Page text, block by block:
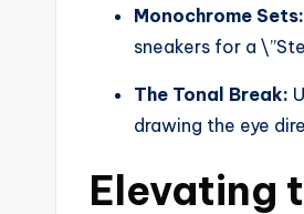
Monochrome Sets:
sneakers for a
The Tonal Break:
drawing the eye
Elevating